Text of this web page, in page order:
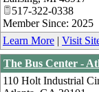
517-322-0338
Member Since: 2025
Learn More | Visit
The Bus Center -
110 Holt Industrial